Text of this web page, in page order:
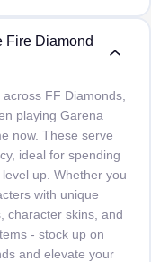
Fire Diamond
FF Diamonds,
playing Garena
now. These serve
ideal for spending
up. Whether you
with unique
character skins, and
- stock up on
and elevate your